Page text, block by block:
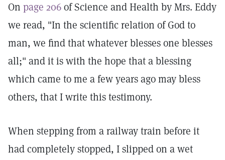
On page 206of Science and Health by Mrs. Eddy
we read, "In the scientific relation of God to
man, we find that whatever blesses one blesses
all;" and it is with the hope that a blessing
which came to me a few years ago may bless
others, that I write this testimony.
When stepping from a railway train before it
had completely stopped, I slipped on a wet